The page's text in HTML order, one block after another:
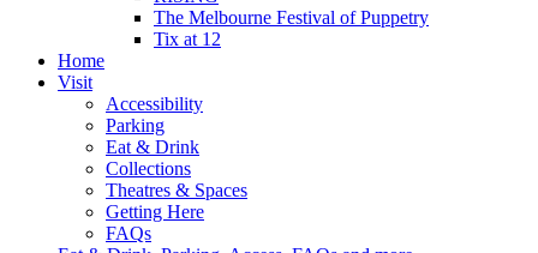
The Melbourne Festival of Puppetry
Tix at 12
Home
Visit
Accessibility
Parking
Eat & Drink
Collections
Theatres & Spaces
Getting Here
FAQs